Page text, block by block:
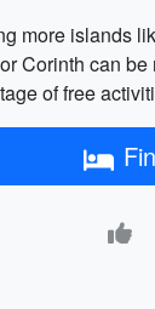
more islands
Corinth can
of free